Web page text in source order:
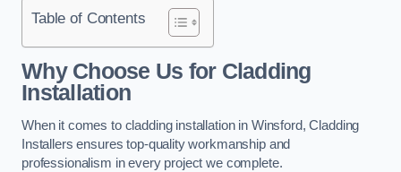
Table of Contents
Why Choose Us for Cladding
Installation
When it comes to cladding installation in Winsford, Cladding
Installers ensures top-quality workmanship and
professionalism in every project we complete.